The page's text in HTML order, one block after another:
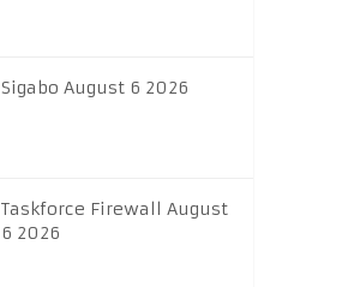
Sigabo August 6 2026
Taskforce Firewall August
6 2026